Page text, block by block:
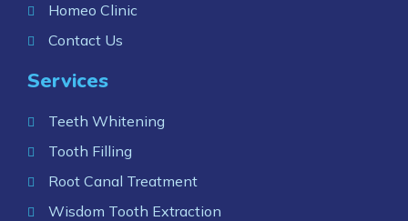
Homeo Clinic
Contact Us
Services
Teeth Whitening
Tooth Filling
Root Canal Treatment
Wisdom Tooth Extraction